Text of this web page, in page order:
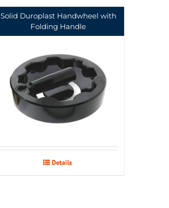
Solid Duroplast Handwheel with
Folding Handle
Details